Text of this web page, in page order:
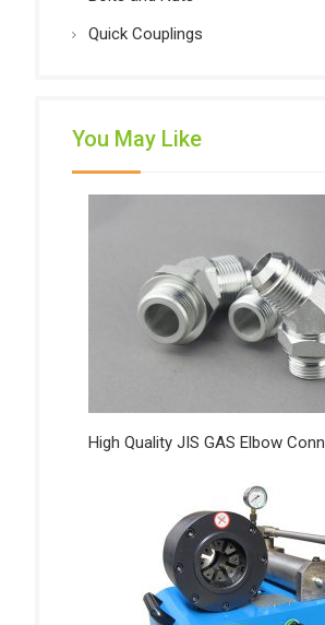
Quick Couplings
You May Like
High Quality JIS GAS Elbow